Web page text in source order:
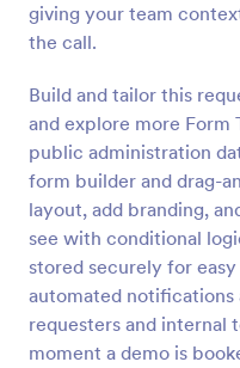
giving your team
the call.
Build and tailor this
and explore more Form
public administration
form builder and drag-
layout, add branding,
see with conditional
stored securely for
automated notifications
requesters and internal
moment a demo is
Client
A Client Onboarding